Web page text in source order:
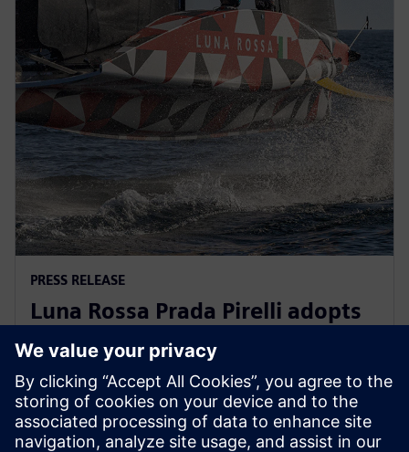
PRESS RELEASE
Luna Rossa Prada Pirelli adopts
Siemens Xcelerator as a Service
for America’s Cup yacht design
13 ธันวาคม 2565